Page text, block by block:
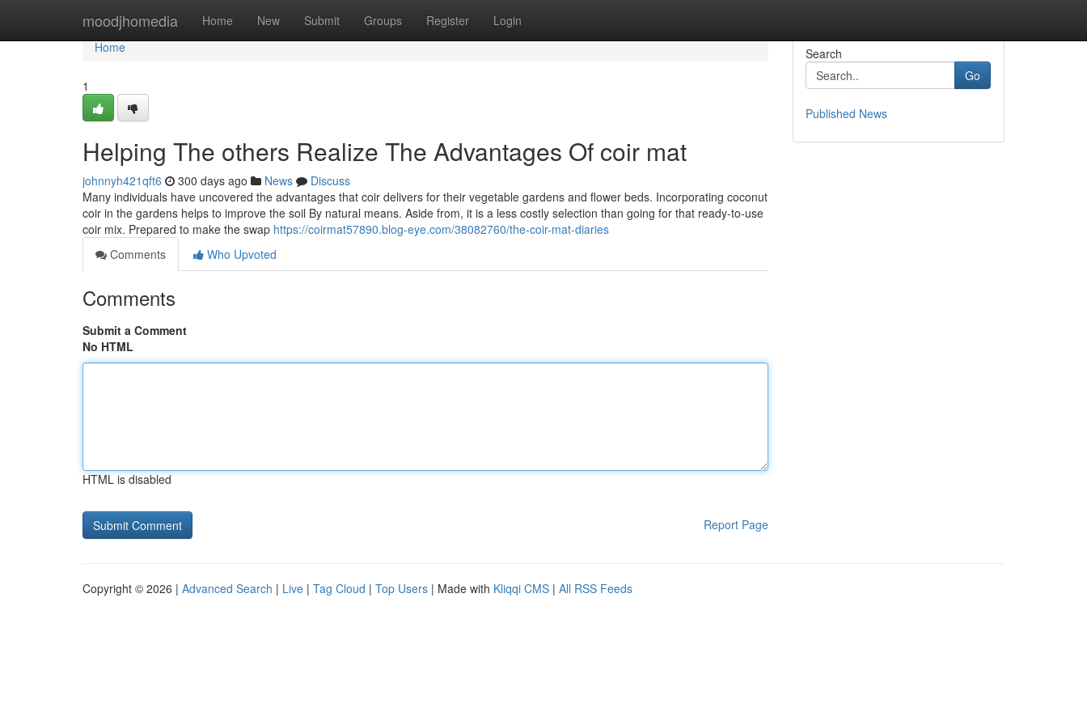
moodjhomedia Home New Submit Groups Register Login
Home
Home
1
Helping The others Realize The Advantages Of coir mat
johnnyh421qft6 300 days ago News
Discuss
Many individuals have uncovered the advantages that coir delivers for their vegetable gardens and flower beds. Incorporating coconut
coir in the gardens helps to improve the soil By natural means. Aside from, it is a less costly selection than going for that ready-to-use
coir mix. Prepared to make the swap https://coirmat57890.blog-eye.com/38082760/the-coir-mat-diaries
Comments
Who Upvoted
Comments
Submit a Comment
No HTML
HTML is disabled
Report Page
Search
Go
Published News
Copyright © 2026 | Advanced Search | Live | Tag Cloud | Top Users | Made with Kliqqi CMS | All RSS Feeds